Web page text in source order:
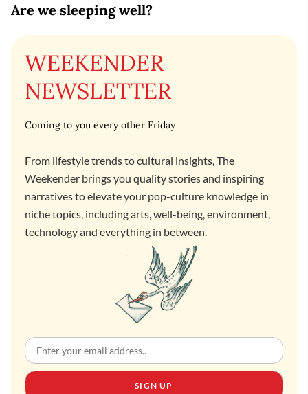
Are we sleeping well?
WEEKENDER
NEWSLETTER
Coming to you every other Friday
From lifestyle trends to cultural insights, The
Weekender brings you quality stories and inspiring
narratives to elevate your pop-culture knowledge in
niche topics, including arts, well-being, environment,
technology and everything in between.
SIGN UP